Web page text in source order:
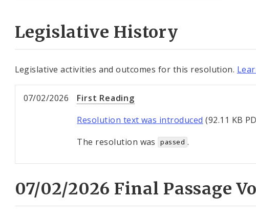
Legislative History
Legislative activities and outcomes for this resolution.
07/02/2026
First Reading
Resolution text was introduced (92.11 KB
The resolution was
passed .
07/02/2026 Final Passage